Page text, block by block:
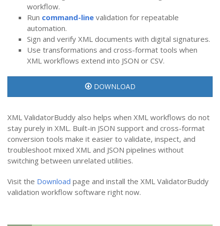
workflow.
Run command-line validation for repeatable
automation.
Sign and verify XML documents with digital signatures.
Use transformations and cross-format tools when
XML workflows extend into JSON or CSV.
DOWNLOAD
XML ValidatorBuddy also helps when XML workflows do not
stay purely in XML. Built-in JSON support and cross-format
conversion tools make it easier to validate, inspect, and
troubleshoot mixed XML and JSON pipelines without
switching between unrelated utilities.
Visit the Download page and install the XML ValidatorBuddy
validation workflow software right now.